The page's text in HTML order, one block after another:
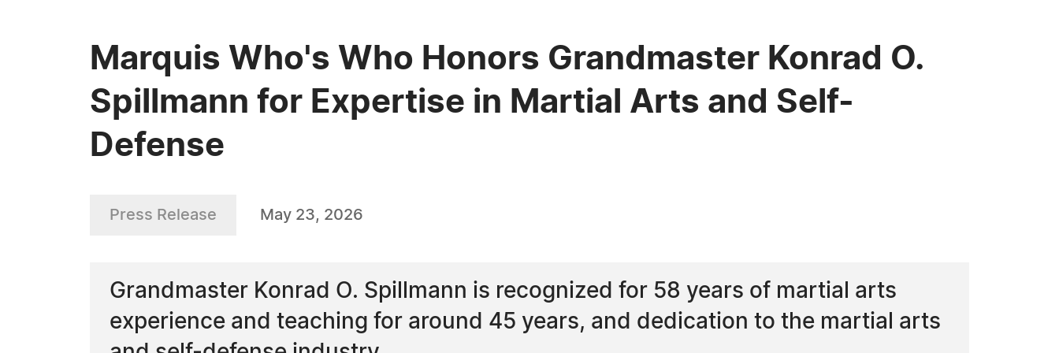
Marquis Who's Who Honors Grandmaster Konrad O.
Spillmann for Expertise in Martial Arts and Self-
Defense
Press Release May 23, 2026
Grandmaster Konrad O. Spillmann is recognized for 58 years of martial arts
experience and teaching for around 45 years, and dedication to the martial arts